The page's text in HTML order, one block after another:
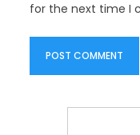
for the next time I